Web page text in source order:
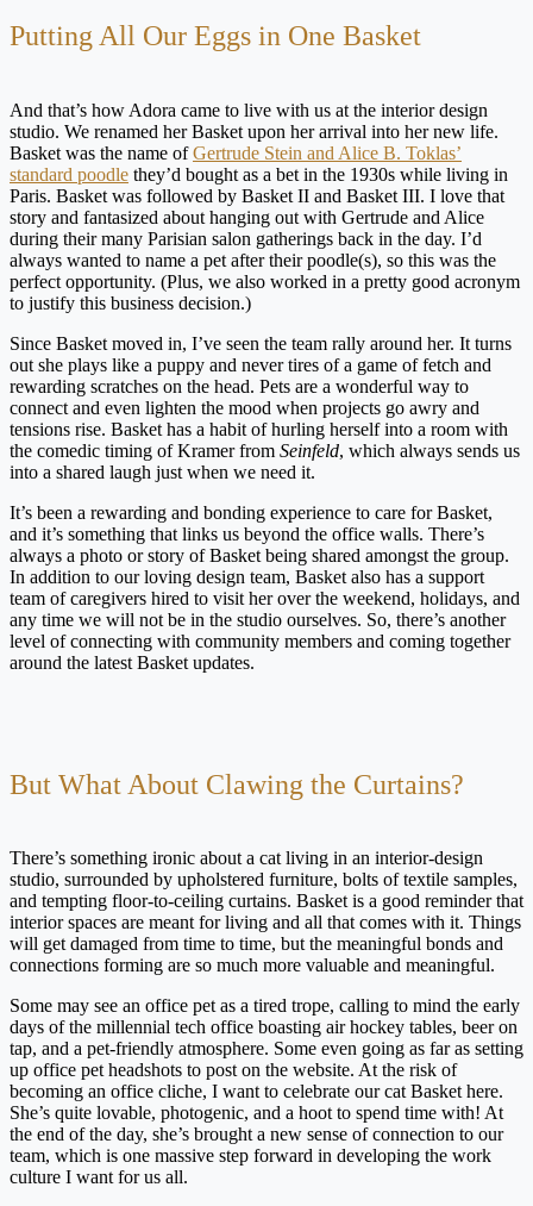
Putting All Our Eggs in One Basket
And that’s how Adora came to live with us at the interior design
studio. We renamed her Basket upon her arrival into her new life.
Basket was the name ofGertrude Stein and Alice B. Toklas’
standard poodle they’d bought as a bet in the 1930s while living in
Paris. Basket was followed by Basket II and Basket III. I love that
story and fantasized about hanging out with Gertrude and Alice
during their many Parisian salon gatherings back in the day. I’d
always wanted to name a pet after their poodle(s), so this was the
perfect opportunity. (Plus, we also worked in a pretty good acronym
to justify this business decision.)
Since Basket moved in, I’ve seen the team rally around her. It turns
out she plays like a puppy and never tires of a game of fetch and
rewarding scratches on the head. Pets are a wonderful way to
connect and even lighten the mood when projects go awry and
tensions rise. Basket has a habit of hurling herself into a room with
the comedic timing of Kramer from Seinfeld, which always sends us
into a shared laugh just when we need it.
It’s been a rewarding and bonding experience to care for Basket,
and it’s something that links us beyond the office walls. There’s
always a photo or story of Basket being shared amongst the group.
In addition to our loving design team, Basket also has a support
team of caregivers hired to visit her over the weekend, holidays, and
any time we will not be in the studio ourselves. So, there’s another
level of connecting with community members and coming together
around the latest Basket updates.
But What About Clawing the Curtains?
There’s something ironic about a cat living in an interior-design
studio, surrounded by upholstered furniture, bolts of textile samples,
and tempting floor-to-ceiling curtains. Basket is a good reminder that
interior spaces are meant for living and all that comes with it. Things
will get damaged from time to time, but the meaningful bonds and
connections forming are so much more valuable and meaningful.
Some may see an office pet as a tired trope, calling to mind the early
days of the millennial tech office boasting air hockey tables, beer on
tap, and a pet-friendly atmosphere. Some even going as far as setting
up office pet headshots to post on the website. At the risk of
becoming an office cliche, I want to celebrate our cat Basket here.
She’s quite lovable, photogenic, and a hoot to spend time with! At
the end of the day, she’s brought a new sense of connection to our
team, which is one massive step forward in developing the work
culture I want for us all.